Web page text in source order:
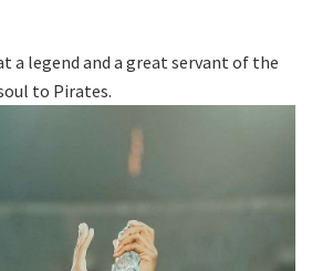
a legend and a great servant of the
to Pirates.